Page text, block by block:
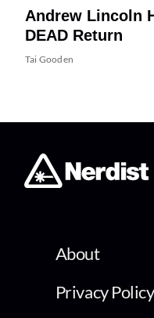
Andrew Lincoln
DEAD Return
Tai Gooden
About
Privacy Policy